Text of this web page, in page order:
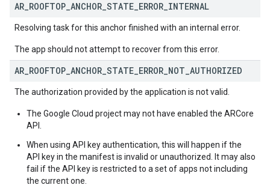
AR ROOFTOP ANCHOR STATE ERROR INTERNAL
Resolving task for this anchor finished with an internal error.
The app should not attempt to recover from this error.
AR ROOFTOP ANCHOR STATE ERROR NOT AUTHORIZED
The authorization provided by the application is not valid.
The Google Cloud project may not have enabled the ARCore
API.
When using API key authentication, this will happen if the
API key in the manifest is invalid or unauthorized. It may also
fail if the API key is restricted to a set of apps not including
the current one.